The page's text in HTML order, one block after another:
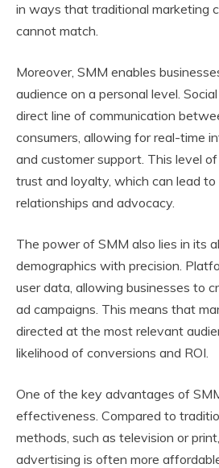
in ways that traditional marketing
cannot match.
Moreover, SMM enables
audience on a personal level.
direct line of communication
consumers, allowing for real-time
and customer support. This level
trust and loyalty, which can lead
relationships and advocacy.
The power of SMM also lies in its
demographics with precision.
user data, allowing businesses to
ad campaigns. This means that
directed at the most relevant
likelihood of conversions and ROI.
One of the key advantages of
effectiveness. Compared to
methods, such as television or
advertising is often more